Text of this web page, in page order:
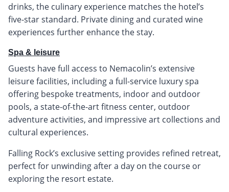
drinks, the culinary experience matches the hotel’s
five-star standard. Private dining and curated wine
experiences further enhance the stay.
Spa & leisure
Guests have full access to Nemacolin’s extensive
leisure facilities, including a full-service luxury spa
offering bespoke treatments, indoor and outdoor
pools, a state-of-the-art fitness center, outdoor
adventure activities, and impressive art collections and
cultural experiences.
Falling Rock’s exclusive setting provides refined retreat,
perfect for unwinding after a day on the course or
exploring the resort estate.